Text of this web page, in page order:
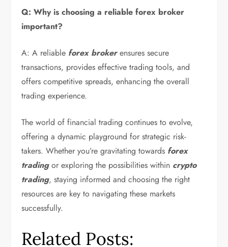
Q: Why is choosing a reliable forex broker
important?
A: A reliable forex brokerensures secure
transactions, provides effective trading tools, and
offers competitive spreads, enhancing the overall
trading experience.
The world of financial trading continues to evolve,
offering a dynamic playground for strategic risk-
takers. Whether you’re gravitating towards forex
tradingor exploring the possibilities within crypto
trading, staying informed and choosing the right
resources are key to navigating these markets
successfully.
Related Posts: